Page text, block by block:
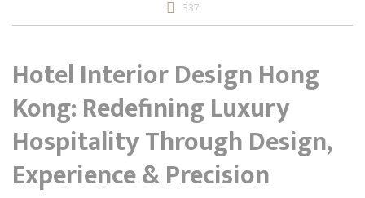
337
Hotel Interior Design Hong
Kong: Redefining Luxury
Hospitality Through Design,
Experience & Precision